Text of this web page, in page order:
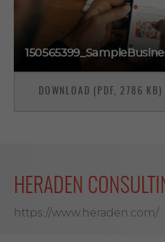
DOWNLOAD (PDF, 2786 KB)
HERADEN
https://www.heraden.com/